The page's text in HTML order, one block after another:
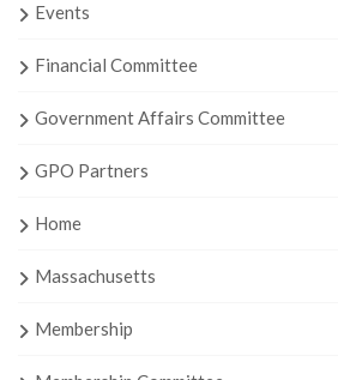
Events
Financial Committee
Government Affairs Committee
GPO Partners
Home
Massachusetts
Membership